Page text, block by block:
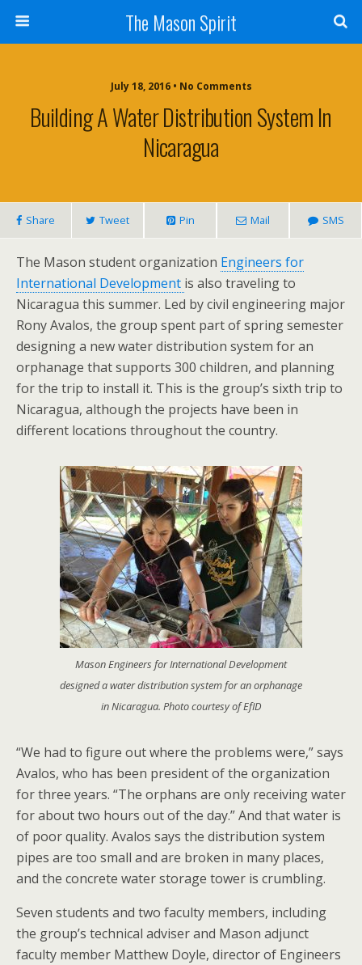
The Mason Spirit
July 18, 2016 • No Comments
Building A Water Distribution System In
Nicaragua
Share Tweet Pin Mail SMS
The Mason student organization Engineers for
International Development is also traveling to
Nicaragua this summer. Led by civil engineering major
Rony Avalos, the group spent part of spring semester
designing a new water distribution system for an
orphanage that supports 300 children, and planning
for the trip to install it. This is the group’s sixth trip to
Nicaragua, although the projects have been in
different locations throughout the country.
Mason Engineers for International Development
designed a water distribution system for an orphanage
in Nicaragua. Photo courtesy of EfID
“We had to figure out where the problems were,” says
Avalos, who has been president of the organization
for three years. “The orphans are only receiving water
for about two hours out of the day.” And that water is
of poor quality. Avalos says the distribution system
pipes are too small and are broken in many places,
and the concrete water storage tower is crumbling.
Seven students and two faculty members, including
the group’s technical adviser and Mason adjunct
faculty member Matthew Doyle, director of Engineers